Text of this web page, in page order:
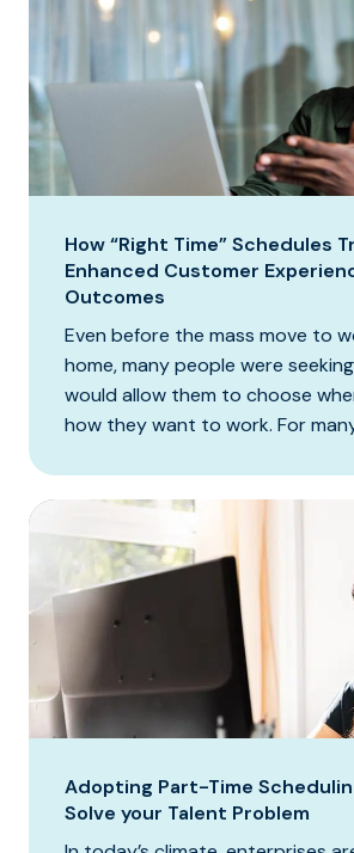
How “Right Time” Schedules
Enhanced Customer
Outcomes
Even before the mass move to
home, many people were
would allow them to choose
how they want to work. For
Adopting Part-Time
Solve your Talent Problem